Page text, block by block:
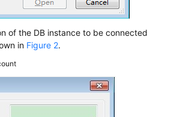
of the DB instance to be connected
in Figure 2.